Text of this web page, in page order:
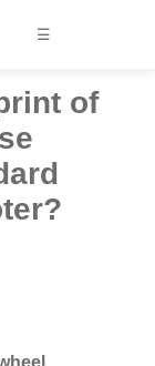
☰
of